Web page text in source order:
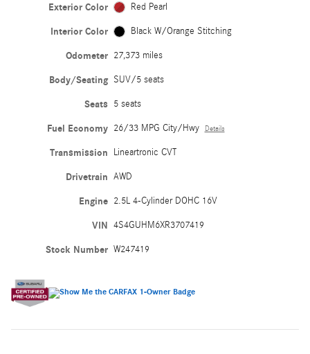
Exterior Color Red Pearl
Interior Color Black W/Orange Stitching
Odometer 27,373 miles
Body/Seating SUV/5 seats
Seats 5 seats
Fuel Economy 26/33 MPG City/Hwy Details
Transmission Lineartronic CVT
Drivetrain AWD
Engine 2.5L 4-Cylinder DOHC 16V
VIN 4S4GUHM6XR3707419
Stock Number W247419